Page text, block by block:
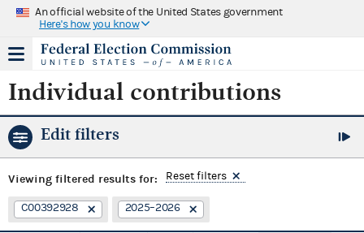
An official website of the United States government
Here's how you know
Individual contributions
Edit filters
Viewing filtered results for: Reset filters
C00392928 2025–2026